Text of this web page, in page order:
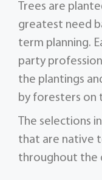
Trees are
greatest need
term planning.
party
the plantings
by foresters on
The selections
that are native
throughout the